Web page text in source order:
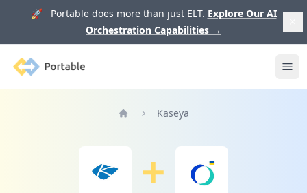
🚀 Portable does more than just ELT. Explore Our AI
Orchestration Capabilities →
Portable
Kaseya